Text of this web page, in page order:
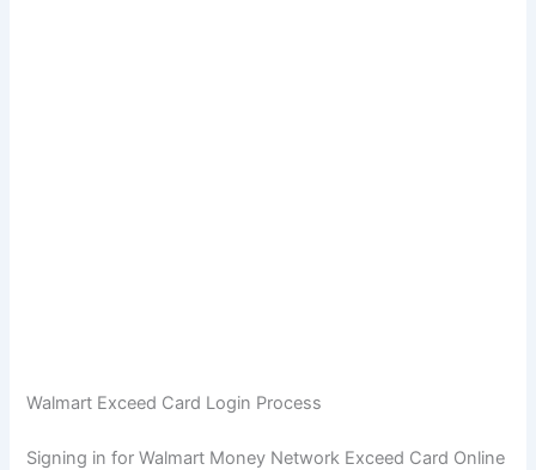
Walmart Exceed Card Login Process
Signing in for Walmart Money Network Exceed Card Online